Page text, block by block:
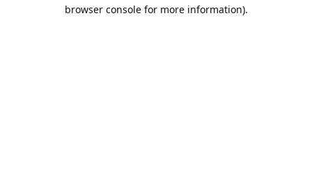
browser console for more information).